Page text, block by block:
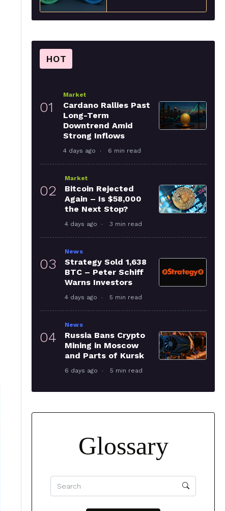
HOT
01
Market
Cardano Rallies Past
Long-Term
Downtrend Amid
Strong Inflows
4 days ago 6 min read
02
Market
Bitcoin Rejected
Again – Is $58,000
the Next Stop?
4 days ago 3 min read
03
News
Strategy Sold 1,638
BTC – Peter Schiff
Warns Investors
4 days ago 5 min read
04
News
Russia Bans Crypto
Mining in Moscow
and Parts of Kursk
6 days ago 5 min read
Glossary